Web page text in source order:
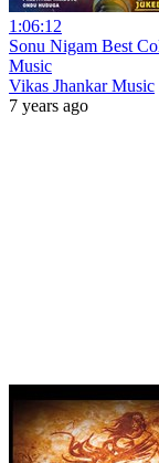
1:06:12
Sonu Nigam Best
Music
Vikas Jhankar Music
7 years ago